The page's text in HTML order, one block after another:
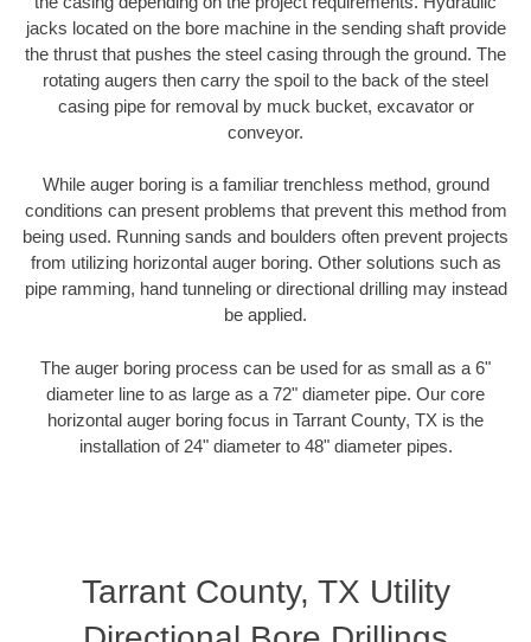
jacks located on the bore machine in the sending shaft provide
the thrust that pushes the steel casing through the ground. The
rotating augers then carry the spoil to the back of the steel
casing pipe for removal by muck bucket, excavator or
conveyor.
While auger boring is a familiar trenchless method, ground
conditions can present problems that prevent this method from
being used. Running sands and boulders often prevent projects
from utilizing horizontal auger boring. Other solutions such as
pipe ramming, hand tunneling or directional drilling may instead
be applied.
The auger boring process can be used for as small as a 6"
diameter line to as large as a 72" diameter pipe. Our core
horizontal auger boring focus in Tarrant County, TX is the
installation of 24" diameter to 48" diameter pipes.
Tarrant County, TX Utility